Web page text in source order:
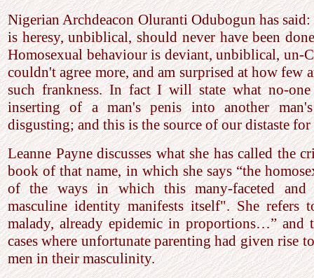
Nigerian Archdeacon Oluranti Odubogun has
is heresy, unbiblical, should never have been
Homosexual behaviour is deviant, unbiblical, un-
couldn't agree more, and am surprised at how few
such frankness. In fact I will state what no-
inserting of a man's penis into another
disgusting; and this is the source of our distaste
Leanne Payne discusses what she has called the
book of that name, in which she says “the
of the ways in which this many-faceted and
masculine identity manifests itself". She refers
malady, already epidemic in proportions…” and
cases where unfortunate parenting had given rise
men in their masculinity.